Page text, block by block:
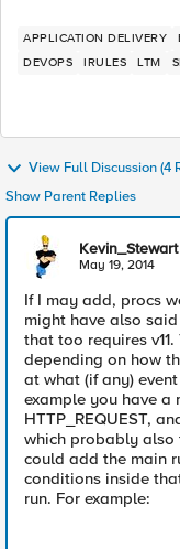
APPLICATION DELIVERY
DEVOPS
IRULES LTM
View Full Discussion (4
Show Parent Replies
Kevin_Stewart
May 19, 2014
If I may add, procs
might have also
that too requires
depending on how
at what (if any)
example you have
HTTP_REQUEST,
which probably also
could add the main
conditions inside
run. For example: